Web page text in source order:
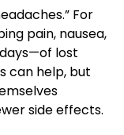
For
pain, nausea,
lost
can help, but
side effects.